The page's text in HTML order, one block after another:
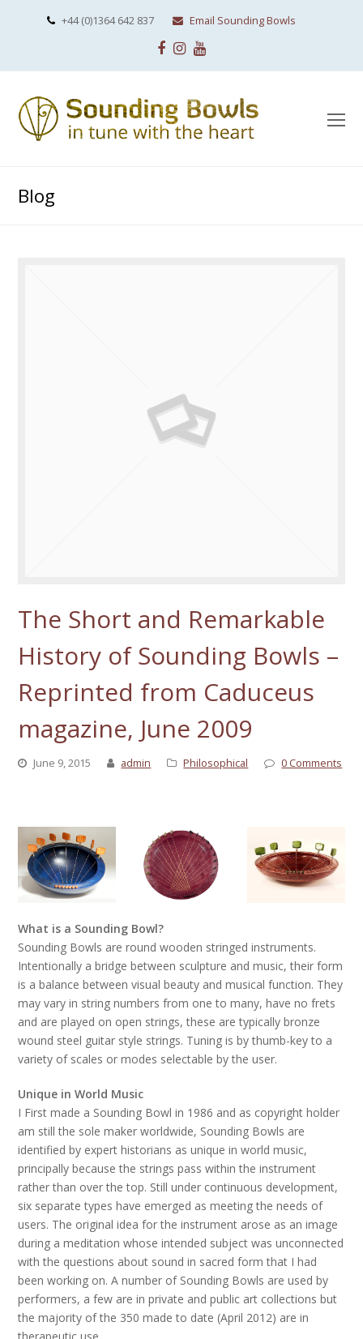
+44 (0)1364 642 837 Email Sounding Bowls
Facebook
Instagram
Youtube
Blog
The Short and Remarkable
History of Sounding Bowls –
Reprinted from Caduceus
magazine, June 2009
June 9, 2015 admin Philosophical 0 Comments
What is a Sounding Bowl?
Sounding Bowls are round wooden stringed instruments.
Intentionally a bridge between sculpture and music, their form
is a balance between visual beauty and musical function. They
may vary in string numbers from one to many, have no frets
and are played on open strings, these are typically bronze
wound steel guitar style strings. Tuning is by thumb-key to a
variety of scales or modes selectable by the user.
Unique in World Music
I First made a Sounding Bowl in 1986 and as copyright holder
am still the sole maker worldwide, Sounding Bowls are
identified by expert historians as unique in world music,
principally because the strings pass within the instrument
rather than over the top. Still under continuous development,
six separate types have emerged as meeting the needs of
users. The original idea for the instrument arose as an image
during a meditation whose intended subject was unconnected
with the questions about sound in sacred form that I had
been working on. A number of Sounding Bowls are used by
performers, a few are in private and public art collections but
the majority of the 350 made to date (April 2012) are in
therapeutic use.